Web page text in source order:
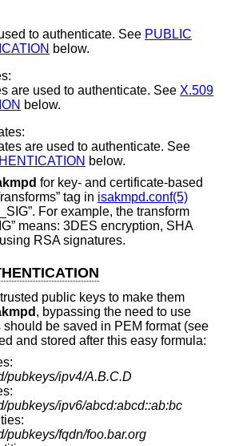
to authenticate. See PUBLIC
below.
are used to authenticate. See X.509
below.
are used to authenticate. See
below.
for key- and certificate-based
tag in isakmpd.conf(5)
For example, the transform
means: 3DES encryption, SHA
RSA signatures.
public keys to make them
, bypassing the need to use
be saved in PEM format (see
and stored after this easy formula:
pubkeys/ipv4/A.B.C.D
pubkeys/ipv6/abcd:abcd::ab:bc
pubkeys/fqdn/foo.bar.org